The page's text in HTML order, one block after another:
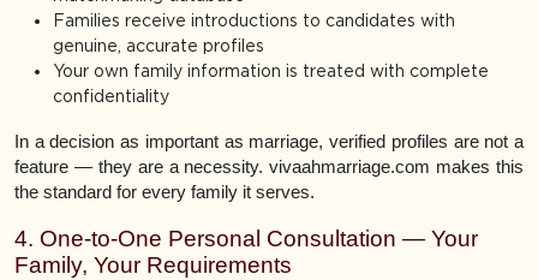
Families receive introductions to candidates with
genuine, accurate profiles
Your own family information is treated with complete
confidentiality
In a decision as important as marriage, verified profiles are not a
feature — they are a necessity. vivaahmarriage.com makes this
the standard for every family it serves.
4. One-to-One Personal Consultation — Your
Family, Your Requirements